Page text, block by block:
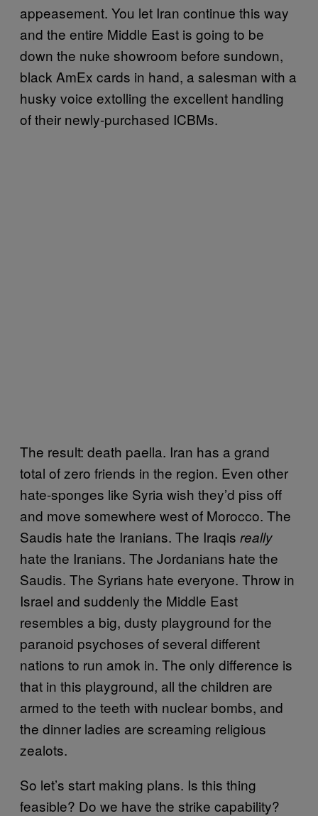
appeasement. You let Iran continue this way
and the entire Middle East is going to be
down the nuke showroom before sundown,
black AmEx cards in hand, a salesman with a
husky voice extolling the excellent handling
of their newly-purchased ICBMs.
The result: death paella. Iran has a grand
total of zero friends in the region. Even other
hate-sponges like Syria wish they’d piss off
and move somewhere west of Morocco. The
Saudis hate the Iranians. The Iraqis really
hate the Iranians. The Jordanians hate the
Saudis. The Syrians hate everyone. Throw in
Israel and suddenly the Middle East
resembles a big, dusty playground for the
paranoid psychoses of several different
nations to run amok in. The only difference is
that in this playground, all the children are
armed to the teeth with nuclear bombs, and
the dinner ladies are screaming religious
zealots.
So let’s start making plans. Is this thing
feasible? Do we have the strike capability?